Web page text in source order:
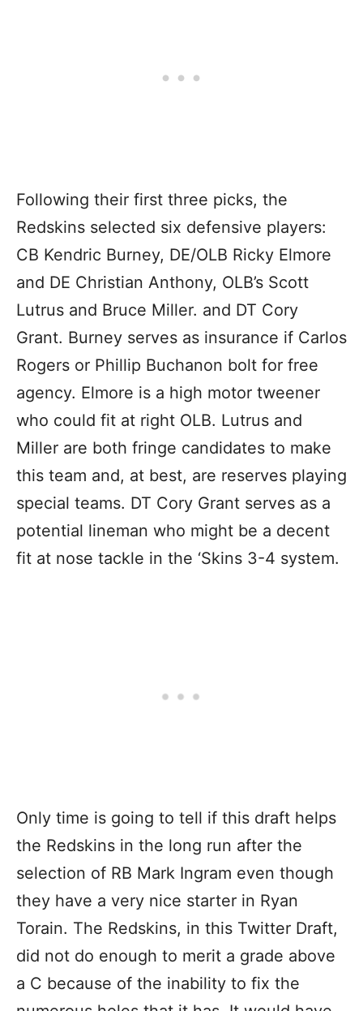
Following their first three picks, the
Redskins selected six defensive players:
CB Kendric Burney, DE/OLB Ricky Elmore
and DE Christian Anthony, OLB’s Scott
Lutrus and Bruce Miller. and DT Cory
Grant. Burney serves as insurance if Carlos
Rogers or Phillip Buchanon bolt for free
agency. Elmore is a high motor tweener
who could fit at right OLB. Lutrus and
Miller are both fringe candidates to make
this team and, at best, are reserves playing
special teams. DT Cory Grant serves as a
potential lineman who might be a decent
fit at nose tackle in the ‘Skins 3-4 system.
Only time is going to tell if this draft helps
the Redskins in the long run after the
selection of RB Mark Ingram even though
they have a very nice starter in Ryan
Torain. The Redskins, in this Twitter Draft,
did not do enough to merit a grade above
a C because of the inability to fix the